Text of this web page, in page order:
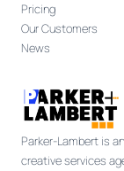
Pricing
Our Customers
News
Parker-Lambert is
creative services